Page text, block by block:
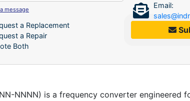
message
a Replacement
a Repair
Both
Email:
NNNN) is a frequency converter engineered